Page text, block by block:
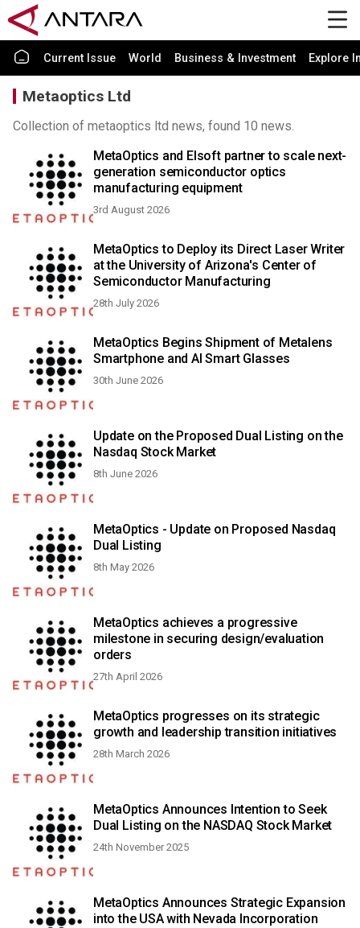
Current Issue World Business & Investment Explore
Metaoptics Ltd
Collection of metaoptics ltd news, found 10 news.
MetaOptics and Elsoft partner to scale next-
generation semiconductor optics
manufacturing equipment
3rd August 2026
MetaOptics to Deploy its Direct Laser Writer
at the University of Arizona's Center of
Semiconductor Manufacturing
28th July 2026
MetaOptics Begins Shipment of Metalens
Smartphone and AI Smart Glasses
30th June 2026
Update on the Proposed Dual Listing on the
Nasdaq Stock Market
8th June 2026
MetaOptics - Update on Proposed Nasdaq
Dual Listing
8th May 2026
MetaOptics achieves a progressive
milestone in securing design/evaluation
orders
27th April 2026
MetaOptics progresses on its strategic
growth and leadership transition initiatives
28th March 2026
MetaOptics Announces Intention to Seek
Dual Listing on the NASDAQ Stock Market
24th November 2025
MetaOptics Announces Strategic Expansion
into the USA with Nevada Incorporation